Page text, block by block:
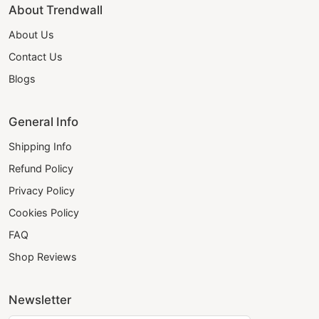
About Trendwall
About Us
Contact Us
Blogs
General Info
Shipping Info
Refund Policy
Privacy Policy
Cookies Policy
FAQ
Shop Reviews
Newsletter